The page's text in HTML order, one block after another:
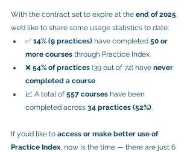
With the contract set to expire at the end of 2025,
we’d like to share some usage statistics to date:
✅ 14% (9 practices) have completed 50 or
more courses through Practice Index.
❌ 54% of practices (39 out of 72) have never
completed a course.
📈 A total of 557 courses have been
completed across 34 practices (52%).
If you’d like to access or make better use of
Practice Index, now is the time — there are just 6